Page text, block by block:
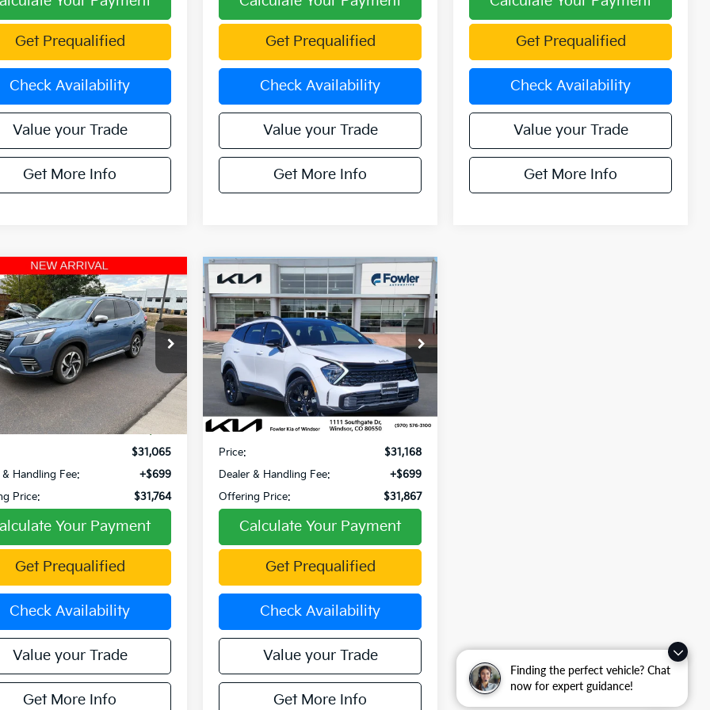
Finding the perfect vehicle? Chat
now for expert guidance!
Get Prequalified
Check Availability
Value your Trade
Get More Info
Get Prequalified
Check Availability
Value your Trade
Get More Info
Get Prequalified
Check Availability
Value your Trade
Get More Info
Subaru Forester
AWD
Drop
Stock:PW00065
RFJ
mi Ext. Int.
$31,764
OFFERING PRICE
Less
$34,872
Discount:
-$3,807
$31,065
& Handling Fee:
+$699
Price:
$31,764
Your Payment
Get Prequalified
Check Availability
Value your Trade
Get More Info
Vehicle
2025Kia SportageX-
Line AWD
Special Offer
VIN:
5XYK6CDF2SG252630
Stock:TW260021AModel:4AC2455
12,871 mi Ext. Int.
$31,867
OFFERING PRICE
Less
Retail Price:
$31,928
Fowler Discount:
-$760
Price:
$31,168
Dealer & Handling Fee:
+$699
Offering Price:
$31,867
Calculate Your Payment
Get Prequalified
Check Availability
Value your Trade
Get More Info
Compare Vehicle